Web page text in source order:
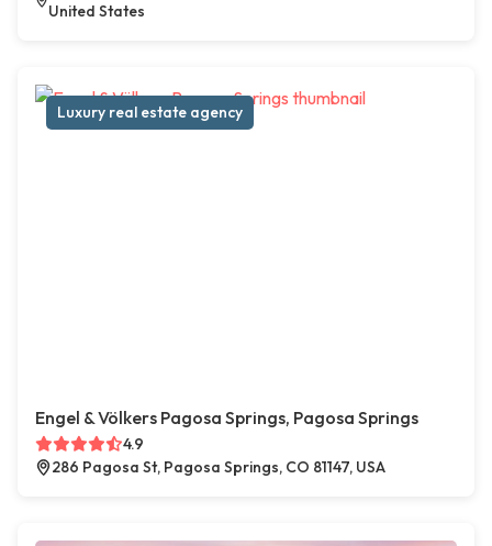
United States
Luxury real estate agency
Engel & Völkers Pagosa Springs, Pagosa Springs
4.9
286 Pagosa St, Pagosa Springs, CO 81147, USA